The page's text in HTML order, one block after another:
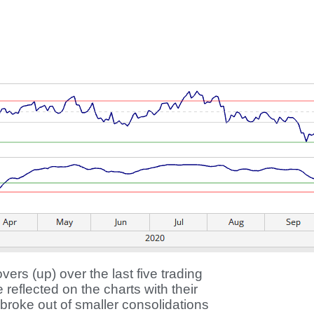
(up) over the last five trading
on the charts with their
out of smaller consolidations